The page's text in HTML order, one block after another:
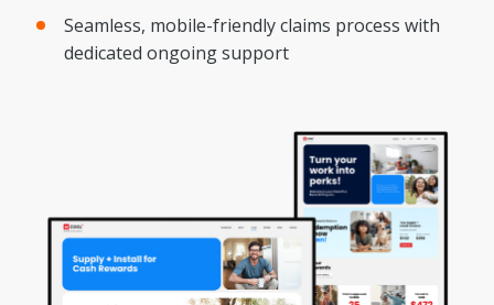
Seamless, mobile-friendly claims process with
dedicated ongoing support